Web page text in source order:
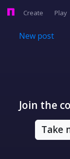
Create Play
New post
Join the
Take